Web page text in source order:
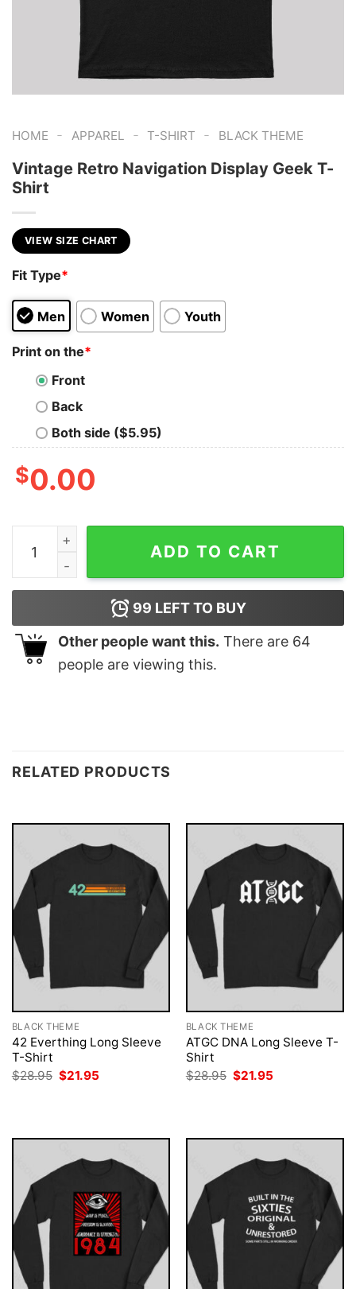
HOME - APPAREL - T-SHIRT - BLACK THEME
Vintage Retro Navigation Display Geek T-
Shirt
VIEW SIZE CHART
Fit Type*
Men Women Youth
Print on the*
Front
Back
Both side ($5.95)
$0.00
Vintage Retro Navigation Display Geek T-Shirt quantity
ADD TO CART
99 LEFT TO BUY
Other people want this. There are 64
people are viewing this.
RELATED PRODUCTS
BLACK THEME
42 Everthing Long Sleeve
T-Shirt
$28.95 Original
price
$21.95
BLACK THEME
ATGC DNA Long Sleeve T-
Shirt
$28.95 Original
price
$21.95